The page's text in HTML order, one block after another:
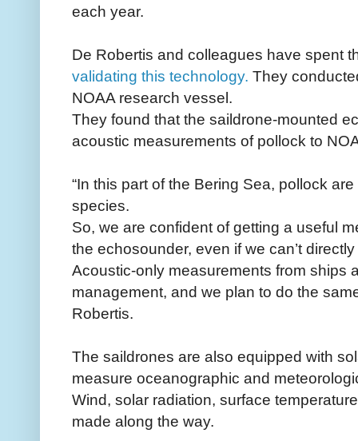
each year.
De Robertis and colleagues have spent
validating this technology. They
NOAA research vessel.
They found that the saildrone-mounted
acoustic measurements of pollock to
“In this part of the Bering Sea, pollock
species.
So, we are confident of getting a useful
the echosounder, even if we can’t
Acoustic-only measurements from ships
management, and we plan to do the
Robertis.
The saildrones are also equipped with
measure oceanographic and
Wind, solar radiation, surface
made along the way.